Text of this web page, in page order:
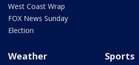
West Coast Wrap
FOX News Sunday
Election
Weather Sports